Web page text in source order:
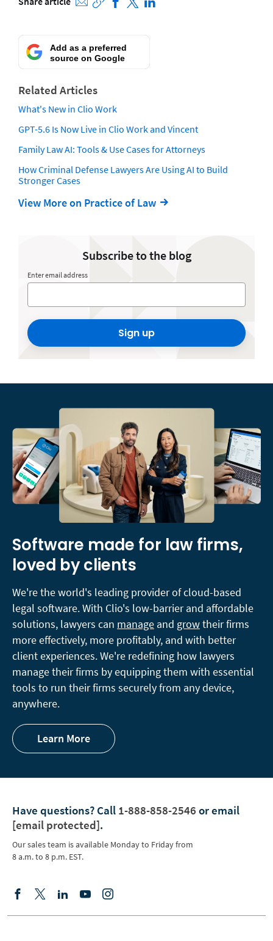
Add as a preferred
source on Google
Related Articles
What's New in Clio Work
GPT-5.6 Is Now Live in Clio Work and Vincent
Family Law AI: Tools & Use Cases for Attorneys
How Criminal Defense Lawyers Are Using AI to Build
Stronger Cases
View More on Practice of Law
Subscribe to the blog
Enter email address
Sign up
Software made for law firms,
loved by clients
We're the world's leading provider of cloud-based
legal software. With Clio's low-barrier and affordable
solutions, lawyers can manage and growtheir firms
more effectively, more profitably, and with better
client experiences. We're redefining how lawyers
manage their firms by equipping them with essential
tools to run their firms securely from any device,
anywhere.
Learn More
Have questions? Call 1-888-858-2546 or email
[email protected].
Our sales team is available Monday to Friday from
8 a.m. to 8 p.m. EST.